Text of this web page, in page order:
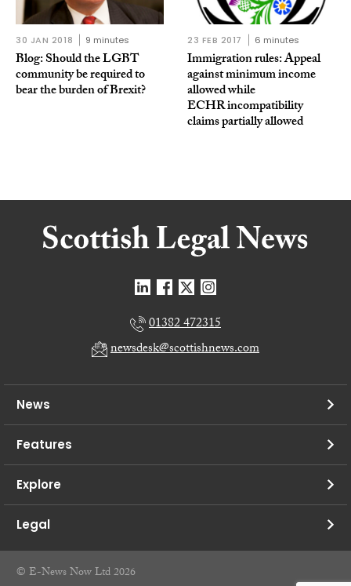
30 JAN 2018 9 minutes
Blog: Should the LGBT
community be required to
bear the burden of Brexit?
23 FEB 2017 6 minutes
Immigration rules: Appeal
against minimum income
allowed while
ECHR incompatibility
claims partially allowed
01382 472315
newsdesk@scottishnews.com
News
Features
Explore
Legal
© E-News Now Ltd 2026